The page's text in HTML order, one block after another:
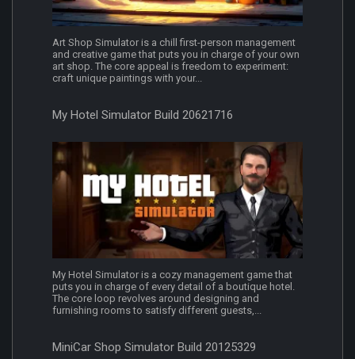
Art Shop Simulator is a chill first-person management
and creative game that puts you in charge of your own
art shop. The core appeal is freedom to experiment:
craft unique paintings with your...
My Hotel Simulator Build 20621716
My Hotel Simulator is a cozy management game that
puts you in charge of every detail of a boutique hotel.
The core loop revolves around designing and
furnishing rooms to satisfy different guests,...
MiniCar Shop Simulator Build 20125329